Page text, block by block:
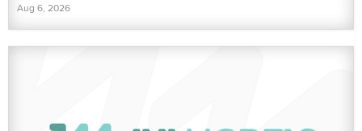
Aug 6, 2026